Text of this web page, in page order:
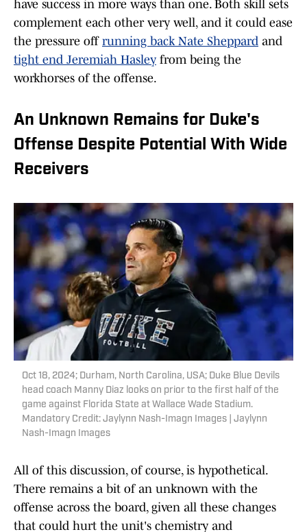
have success in more ways than one. Both skill sets
complement each other very well, and it could ease
the pressure off running back Nate Sheppard and
tight end Jeremiah Hasley from being the
workhorses of the offense.
An Unknown Remains for Duke's
Offense Despite Potential With Wide
Receivers
Oct 18, 2024; Durham, North Carolina, USA; Duke Blue Devils
head coach Manny Diaz looks on prior to the first half of the
game against Florida State at Wallace Wade Stadium.
Mandatory Credit: Jaylynn Nash-Imagn Images | Jaylynn
Nash-Imagn Images
All of this discussion, of course, is hypothetical.
There remains a bit of an unknown with the
offense across the board, given all these changes
that could hurt the unit's chemistry and